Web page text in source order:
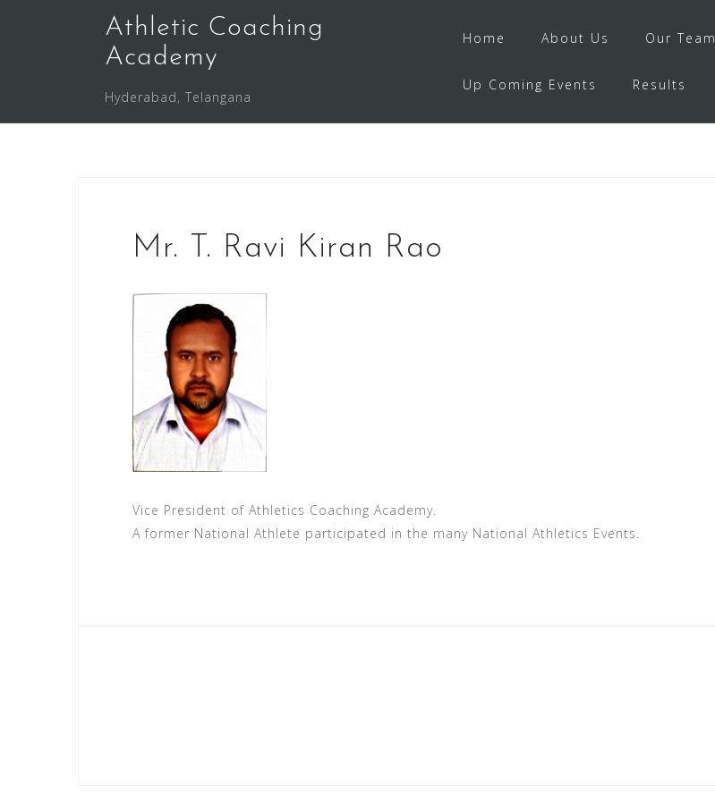
Athletic Coaching
Academy
Hyderabad, Telangana
Home About Us Our Team
Up Coming Events Results
Mr. T. Ravi Kiran Rao
Vice President of Athletics Coaching Academy.
A former National Athlete participated in the many National Athletics Events.